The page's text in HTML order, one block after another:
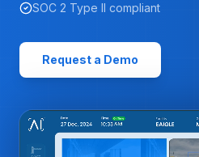
SOC 2 Type II compliant
Request a Demo